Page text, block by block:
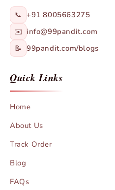
📞 +91 8005663275
✉️ info@99pandit.com
📝 99pandit.com/blogs
Quick Links
Home
About Us
Track Order
Blog
FAQs